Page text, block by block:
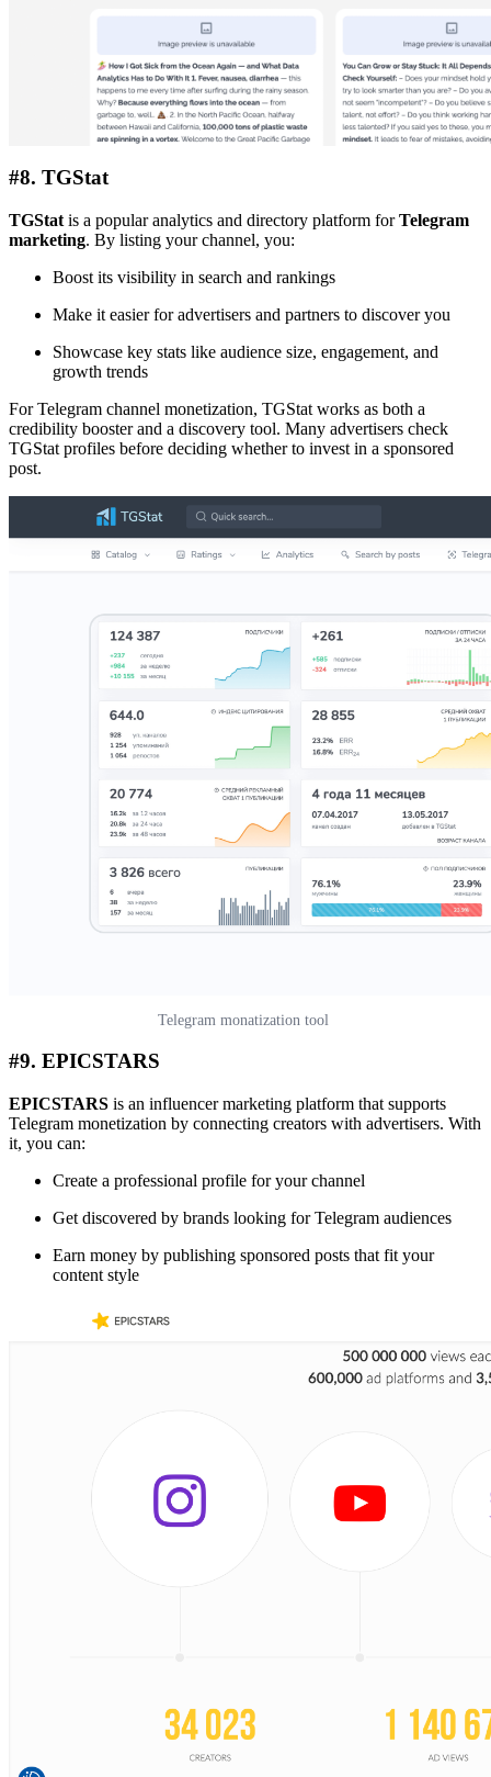
#8. TGStat
TGStat is a popular analytics and directory platform forTelegram
marketing. By listing your channel, you:
Boost its visibility in search and rankings
Make it easier for advertisers and partners to discover you
Showcase key stats like audience size, engagement, and
growth trends
For Telegram channel monetization, TGStat works as both a
credibility booster and a discovery tool. Many advertisers check
TGStat profiles before deciding whether to invest in a sponsored
post.
Telegram monatization tool
#9. EPICSTARS
EPICSTARS is an influencer marketing platform that supports
Telegram monetization by connecting creators with advertisers. With
it, you can:
Create a professional profile for your channel
Get discovered by brands looking for Telegram audiences
Earn money by publishing sponsored posts that fit your
content style